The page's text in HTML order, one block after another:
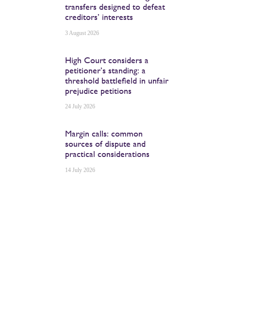
transfers designed to defeat
creditors’ interests
3 August 2026
High Court considers a
petitioner’s standing: a
threshold battlefield in unfair
prejudice petitions
24 July 2026
Margin calls: common
sources of dispute and
practical considerations
14 July 2026